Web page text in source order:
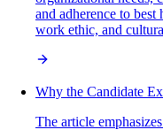
and adherence to
work ethic, and
Why the Candidate
The article